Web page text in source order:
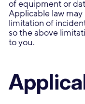
of equipment or
Applicable law
limitation of
so the above
to you.